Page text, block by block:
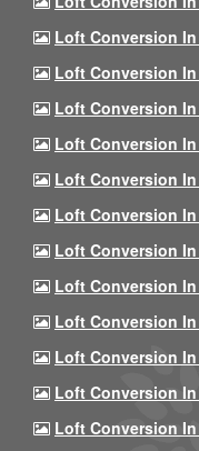
Loft Conversion In
Loft Conversion In
Loft Conversion
Loft Conversion In
Loft Conversion In
Loft Conversion In
Loft Conversion In
Loft Conversion In
Loft Conversion In
Loft Conversion In
Loft Conversion In
Loft Conversion